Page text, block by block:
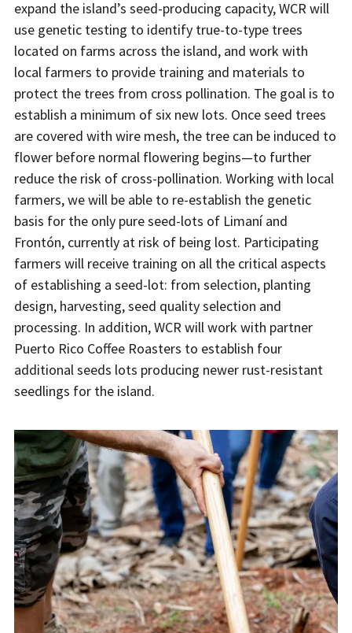
expand the island’s seed-producing capacity, WCR will
use genetic testing to identify true-to-type trees
located on farms across the island, and work with
local farmers to provide training and materials to
protect the trees from cross pollination. The goal is to
establish a minimum of six new lots. Once seed trees
are covered with wire mesh, the tree can be induced to
flower before normal flowering begins—to further
reduce the risk of cross-pollination. Working with local
farmers, we will be able to re-establish the genetic
basis for the only pure seed-lots of Limaní and
Frontón, currently at risk of being lost. Participating
farmers will receive training on all the critical aspects
of establishing a seed-lot: from selection, planting
design, harvesting, seed quality selection and
processing. In addition, WCR will work with partner
Puerto Rico Coffee Roasters to establish four
additional seeds lots producing newer rust-resistant
seedlings for the island.